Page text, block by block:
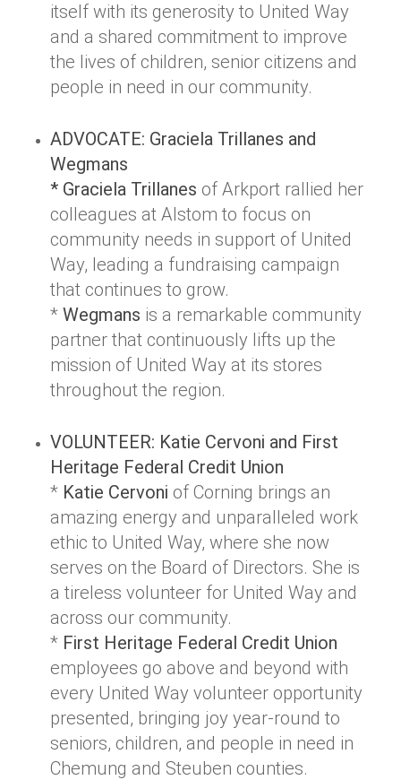
itself with its generosity to United Way
and a shared commitment to improve
the lives of children, senior citizens and
people in need in our community.
ADVOCATE: Graciela Trillanes and
Wegmans
* Graciela Trillanes of Arkport rallied her
colleagues at Alstom to focus on
community needs in support of United
Way, leading a fundraising campaign
that continues to grow.
*Wegmans is a remarkable community
partner that continuously lifts up the
mission of United Way at its stores
throughout the region.
VOLUNTEER: Katie Cervoni and First
Heritage Federal Credit Union
* Katie Cervoni of Corning brings an
amazing energy and unparalleled work
ethic to United Way, where she now
serves on the Board of Directors. She is
a tireless volunteer for United Way and
across our community.
* First Heritage Federal Credit Union
employees go above and beyond with
every United Way volunteer opportunity
presented, bringing joy year-round to
seniors, children, and people in need in
Chemung and Steuben counties.